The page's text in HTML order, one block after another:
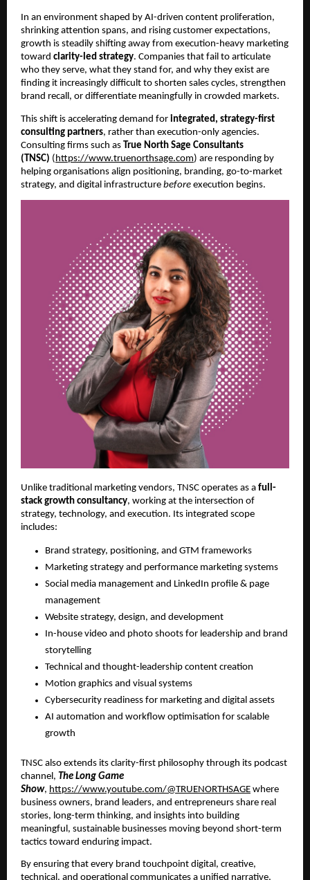
In an environment shaped by AI-driven content proliferation,
shrinking attention spans, and rising customer expectations,
growth is steadily shifting away from execution-heavy marketing
toward clarity-led strategy. Companies that fail to articulate
who they serve, what they stand for, and why they exist are
finding it increasingly difficult to shorten sales cycles, strengthen
brand recall, or differentiate meaningfully in crowded markets.
This shift is accelerating demand for integrated, strategy-first
consulting partners, rather than execution-only agencies.
Consulting firms such as True North Sage Consultants
(TNSC) ( https://www.truenorthsage.com) are responding by
helping organisations align positioning, branding, go-to-market
strategy, and digital infrastructure before execution begins.
Unlike traditional marketing vendors, TNSC operates as a full-
stack growth consultancy, working at the intersection of
strategy, technology, and execution. Its integrated scope
includes:
Brand strategy, positioning, and GTM frameworks
Marketing strategy and performance marketing systems
Social media management and LinkedIn profile & page
management
Website strategy, design, and development
In-house video and photo shoots for leadership and brand
storytelling
Technical and thought-leadership content creation
Motion graphics and visual systems
Cybersecurity readiness for marketing and digital assets
AI automation and workflow optimisation for scalable
growth
TNSC also extends its clarity-first philosophy through its podcast
channel, The Long Game
Show, https://www.youtube.com/@TRUENORTHSAGE where
business owners, brand leaders, and entrepreneurs share real
stories, long-term thinking, and insights into building
meaningful, sustainable businesses moving beyond short-term
tactics toward enduring impact.
By ensuring that every brand touchpoint digital, creative,
technical, and operational communicates a unified narrative,